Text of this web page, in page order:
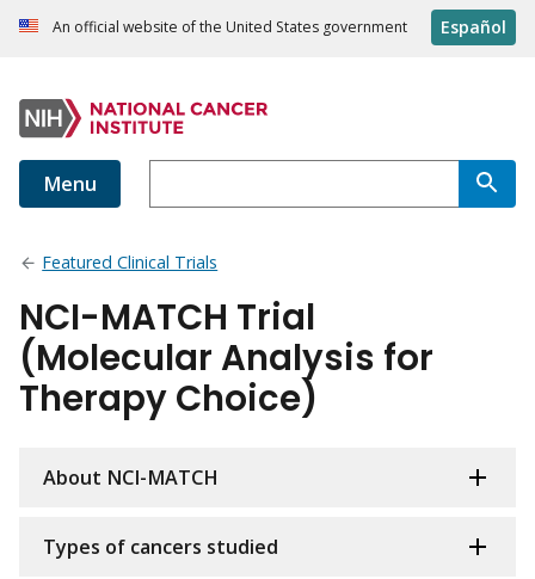
An official website of the United States government Español
Menu
Featured Clinical Trials
NCI-MATCH Trial
(Molecular Analysis for
Therapy Choice)
About NCI-MATCH
Types of cancers studied